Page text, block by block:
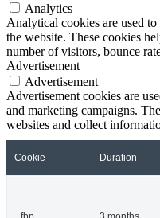
Analytics
Analytical cookies are used
the website. These cookies
number of visitors, bounce
Advertisement
Advertisement
Advertisement cookies are
and marketing campaigns.
websites and collect
Cookie Duration